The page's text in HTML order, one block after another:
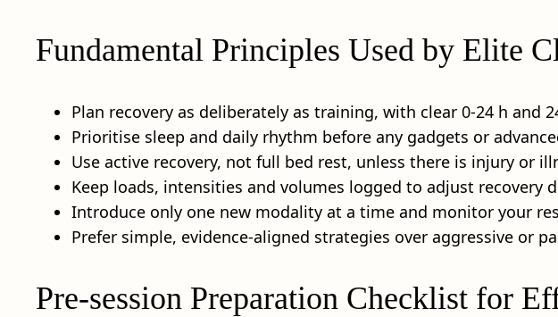
Fundamental Principles Used by Elite
Plan recovery as deliberately as training, with clear 0-24 h and
Prioritise sleep and daily rhythm before any gadgets or
Use active recovery, not full bed rest, unless there is injury or
Keep loads, intensities and volumes logged to adjust recovery
Introduce only one new modality at a time and monitor your
Prefer simple, evidence-aligned strategies over aggressive or
Pre-session Preparation Checklist for